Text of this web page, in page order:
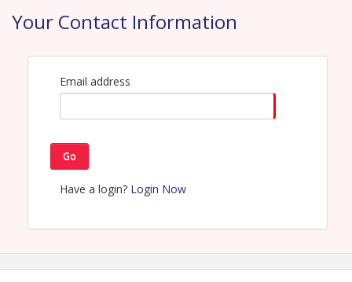
Your Contact Information
Email address
Go
Have a login? Login Now